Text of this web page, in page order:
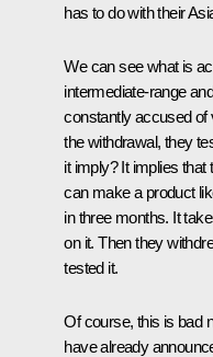
has to do with their
We can see what is
intermediate-range
constantly accused of
the withdrawal, they
it imply? It implies
can make a product
in three months. It
on it. Then they
tested it.
Of course, this is bad
have already